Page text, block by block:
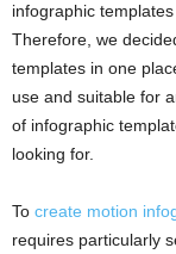
infographic
Therefore, we
templates in one
use and suitable for
of infographic
looking for.
To create motion
requires particularly